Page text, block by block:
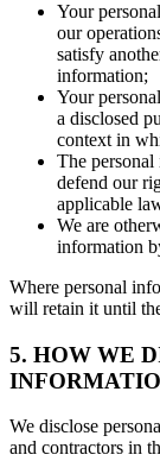
Your
our
satisfy
information;
Your
a disclosed
context in
The
defend our
applicable
We are
information
Where personal
will retain it until
5. HOW WE
We disclose
and contractors in